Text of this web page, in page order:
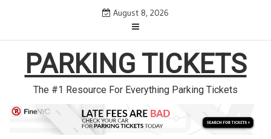
content
August 8, 2026
PARKING TICKETS
The #1 Resource For Everything Parking Tickets